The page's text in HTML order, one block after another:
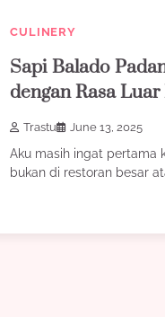
CULINERY
Sapi Balado
dengan Rasa Luar
Trastu June 13, 2025
Aku masih ingat pertama
bukan di restoran besar